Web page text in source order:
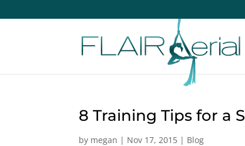
8 Training Tips for a
by megan | Nov 17, 2015 | Blog